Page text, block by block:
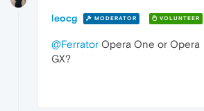
leocg MODERATOR VOLUNTEER
@Ferrator Opera One or Opera
GX?